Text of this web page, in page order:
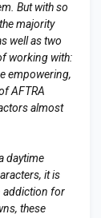
But with so
majority
well as two
working with:
empowering,
AFTRA
almost
daytime
it is
addiction for
these